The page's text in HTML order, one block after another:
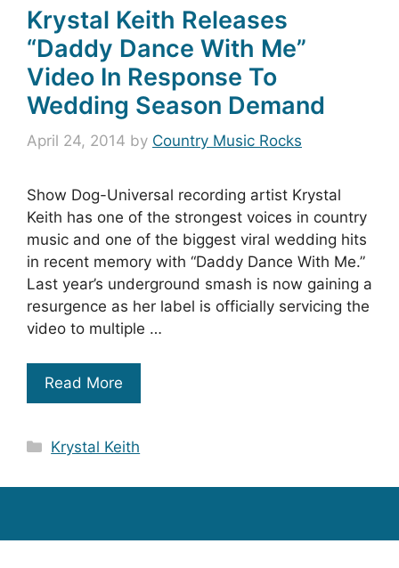
Krystal Keith Releases
“Daddy Dance With Me”
Video In Response To
Wedding Season Demand
April 24, 2014 by Country Music Rocks
Show Dog-Universal recording artist Krystal
Keith has one of the strongest voices in country
music and one of the biggest viral wedding hits
in recent memory with “Daddy Dance With Me.”
Last year’s underground smash is now gaining a
resurgence as her label is officially servicing the
video to multiple …
Read More
Categories
Krystal Keith